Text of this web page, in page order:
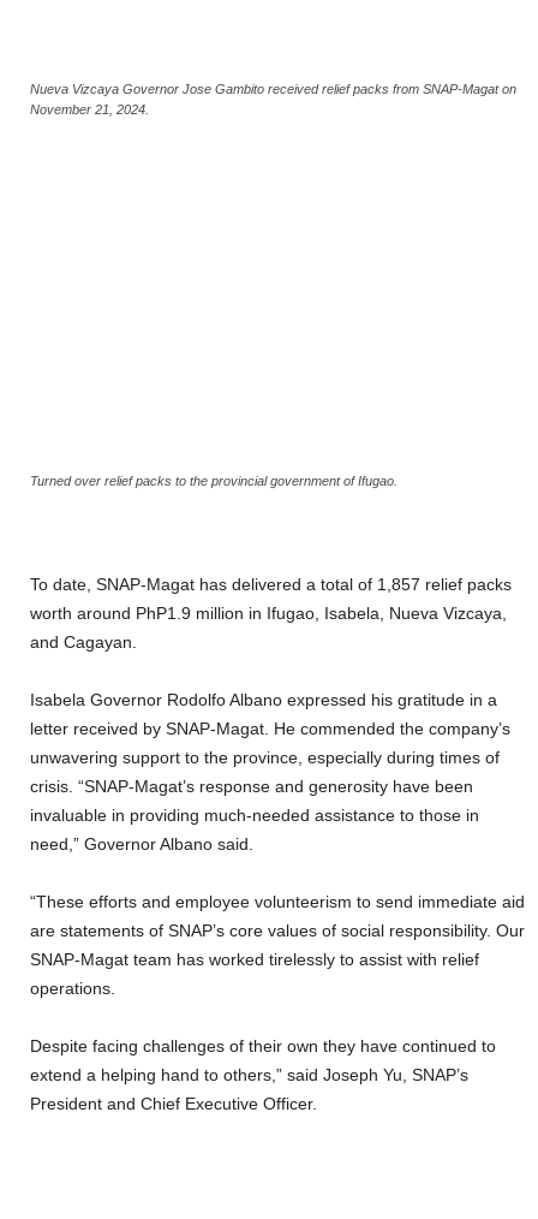
Nueva Vizcaya Governor Jose Gambito received relief packs from SNAP-Magat on
November 21, 2024.
Turned over relief packs to the provincial government of Ifugao.
To date, SNAP-Magat has delivered a total of 1,857 relief packs
worth around PhP1.9 million in Ifugao, Isabela, Nueva Vizcaya,
and Cagayan.
Isabela Governor Rodolfo Albano expressed his gratitude in a
letter received by SNAP-Magat. He commended the company’s
unwavering support to the province, especially during times of
crisis. “SNAP-Magat’s response and generosity have been
invaluable in providing much-needed assistance to those in
need,” Governor Albano said.
“These efforts and employee volunteerism to send immediate aid
are statements of SNAP’s core values of social responsibility. Our
SNAP-Magat team has worked tirelessly to assist with relief
operations.
Despite facing challenges of their own they have continued to
extend a helping hand to others,” said Joseph Yu, SNAP’s
President and Chief Executive Officer.